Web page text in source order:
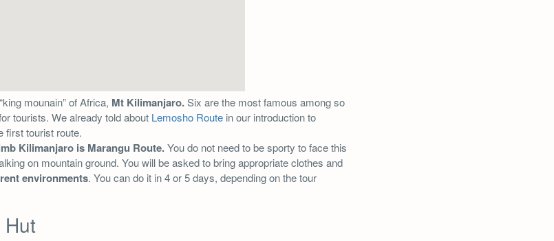
mounain” of Africa, Mt Kilimanjaro.Six are the most famous among so
tourists. We already told about Lemosho Route in our introduction to
first tourist route.
Kilimanjaro is Marangu Route.You do not need to be sporty to face this
on mountain ground. You will be asked to bring appropriate clothes and
environments. You can do it in 4 or 5 days, depending on the tour